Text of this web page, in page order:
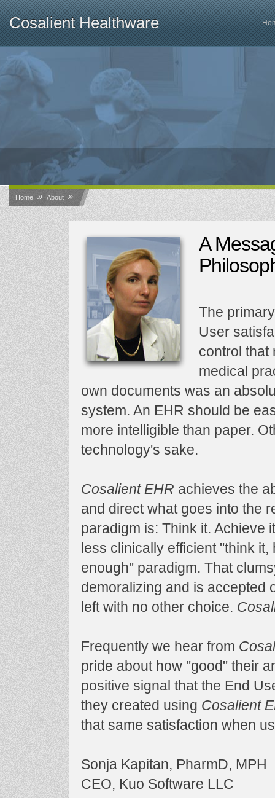
Cosalient Healthware
Home » About »
A
The
User
control that
medical
own documents was an
system. An EHR should be
more intelligible than paper.
technology's sake.
Cosalient EHR achieves the
and direct what goes into the
paradigm is: Think it. Achieve
less clinically efficient "think
enough" paradigm. That
demoralizing and is accepted
left with no other choice.
Frequently we hear from
pride about how "good" their
positive signal that the End
they created using Cosalient
that same satisfaction when
Sonja Kapitan, PharmD, MPH
CEO, Kuo Software LLC